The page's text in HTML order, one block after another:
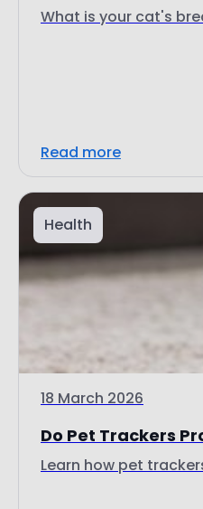
What is your cat's
Read more
Health
18 March 2026
Do Pet Trackers
Learn how pet